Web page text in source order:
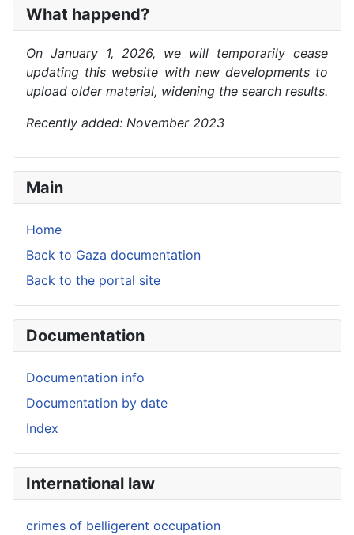
What happend?
On January 1, 2026, we will temporarily cease
updating this website with new developments to
upload older material, widening the search results.
Recently added: November 2023
Main
Home
Back to Gaza documentation
Back to the portal site
Documentation
Documentation info
Documentation by date
Index
International law
crimes of belligerent occupation